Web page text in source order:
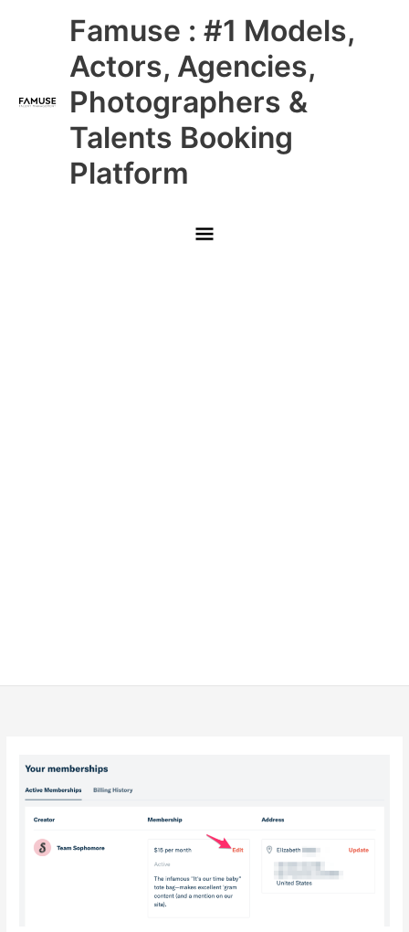
Famuse : #1 Models,
Actors, Agencies,
Photographers &
Talents Booking
Platform
Main
Menu